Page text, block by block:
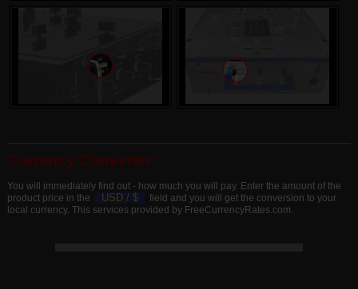
Currency Converter
You will immediately find out - how much you will pay. Enter the amount of the
product price in the
USD / $
field and you will get the conversion to your
local currency. This services provided by FreeCurrencyRates.com.